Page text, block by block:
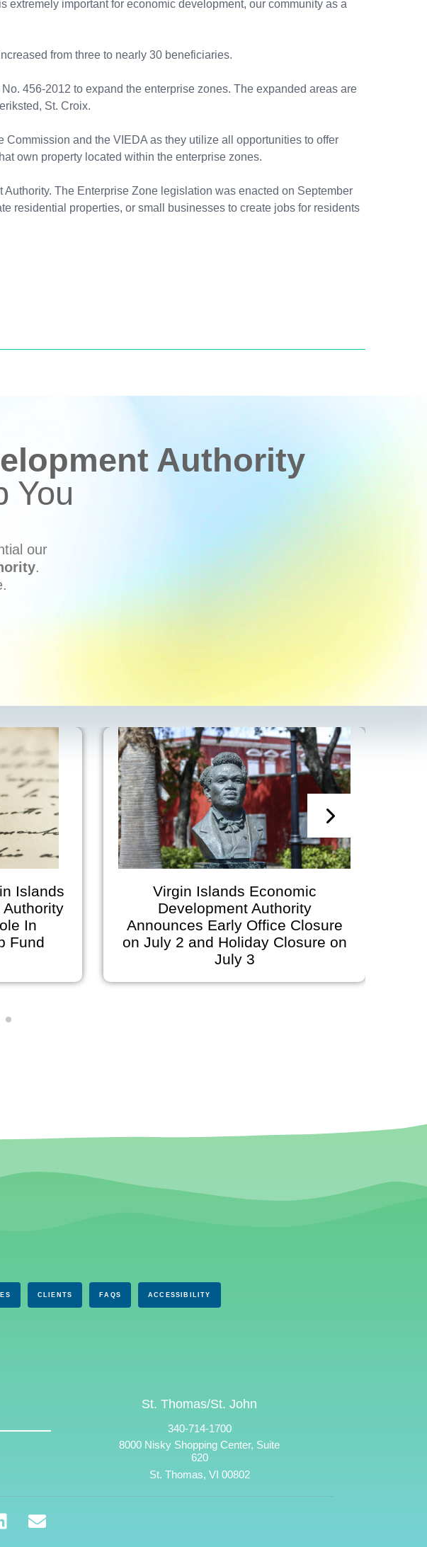
extremely important for economic development, our community as a
from three to nearly 30 beneficiaries.
456-2012 to expand the enterprise zones. The expanded areas are
St. Croix.
and the VIEDA as they utilize all opportunities to offer
own property located within the enterprise zones.
The Enterprise Zone legislation was enacted on September
residential properties, or small businesses to create jobs for residents
Authority
You
our
.
Islands
In
Fund
Virgin Islands Economic
Development Authority
Announces Early Office Closure
on July 2 and Holiday Closure on
July 3
CLIENTS FAQS ACCESSIBILITY
St. Thomas/St. John
340-714-1700
8000 Nisky Shopping Center, Suite
620
St. Thomas, VI 00802